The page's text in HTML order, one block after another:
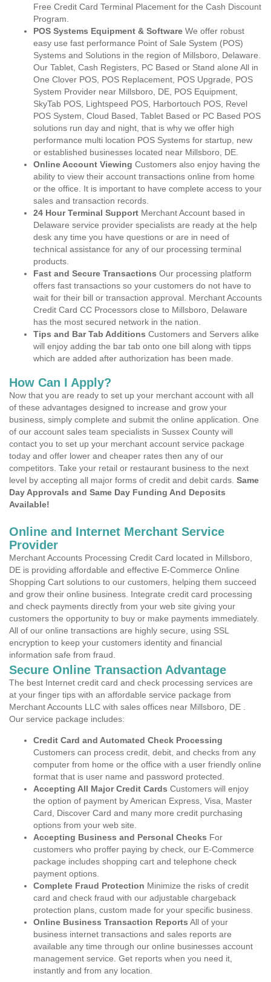
Free Credit Card Terminal Placement for the Cash Discount
Program.
POS Systems Equipment & Software We offer robust
easy use fast performance Point of Sale System (POS)
Systems and Solutions in the region of Millsboro, Delaware.
Our Tablet, Cash Registers, PC Based or Stand alone All in
One Clover POS, POS Replacement, POS Upgrade, POS
System Provider near Millsboro, DE, POS Equipment,
SkyTab POS, Lightspeed POS, Harbortouch POS, Revel
POS System, Cloud Based, Tablet Based or PC Based POS
solutions run day and night, that is why we offer high
performance multi location POS Systems for startup, new
or established businesses located near Millsboro, DE.
Online Account Viewing Customers also enjoy having the
ability to view their account transactions online from home
or the office. It is important to have complete access to your
sales and transaction records.
24 Hour Terminal Support Merchant Account based in
Delaware service provider specialists are ready at the help
desk any time you have questions or are in need of
technical assistance for any of our processing terminal
products.
Fast and Secure Transactions Our processing platform
offers fast transactions so your customers do not have to
wait for their bill or transaction approval. Merchant Accounts
Credit Card CC Processors close to Millsboro, Delaware
has the most secured network in the nation.
Tips and Bar Tab Additions Customers and Servers alike
will enjoy adding the bar tab onto one bill along with tipps
which are added after authorization has been made.
How Can I Apply?
Now that you are ready to set up your merchant account with all
of these advantages designed to increase and grow your
business, simply complete and submit the online application. One
of our account sales team specialists in Sussex County will
contact you to set up your merchant account service package
today and offer lower and cheaper rates then any of our
competitors. Take your retail or restaurant business to the next
level by accepting all major forms of credit and debit cards. Same
Day Approvals and Same Day Funding And Deposits
Available!
Online and Internet Merchant Service
Provider
Merchant Accounts Processing Credit Card located in Millsboro,
DE is providing affordable and effective E-Commerce Online
Shopping Cart solutions to our customers, helping them succeed
and grow their online business. Integrate credit card processing
and check payments directly from your web site giving your
customers the opportunity to buy or make payments immediately.
All of our online transactions are highly secure, using SSL
encryption to keep your customers identity and financial
information safe from fraud.
Secure Online Transaction Advantage
The best Internet credit card and check processing services are
at your finger tips with an affordable service package from
Merchant Accounts LLC with sales offices near Millsboro, DE .
Our service package includes:
Credit Card and Automated Check Processing
Customers can process credit, debit, and checks from any
computer from home or the office with a user friendly online
format that is user name and password protected.
Accepting All Major Credit Cards Customers will enjoy
the option of payment by American Express, Visa, Master
Card, Discover Card and many more credit purchasing
options from your web site.
Accepting Business and Personal Checks For
customers who proffer paying by check, our E-Commerce
package includes shopping cart and telephone check
payment options.
Complete Fraud Protection Minimize the risks of credit
card and check fraud with our adjustable chargeback
protection plans, custom made for your specific business.
Online Business Transaction Reports All of your
business internet transactions and sales reports are
available any time through our online businesses account
management service. Get reports when you need it,
instantly and from any location.